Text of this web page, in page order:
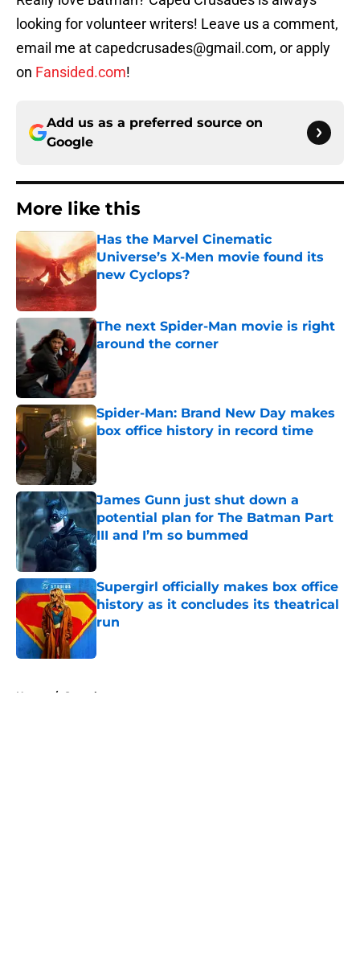
looking for volunteer writers! Leave us a comment,
email me at capedcrusades@gmail.com, or apply
on Fansided.com!
Add us as a preferred source on
Google
More like this
Has the Marvel Cinematic
Universe’s X-Men movie found its
new Cyclops?
The next Spider-Man movie is right
around the corner
Published by on Invalid Date
Spider-Man: Brand New Day makes
box office history in record time
Published by on Invalid Date
James Gunn just shut down a
potential plan for The Batman Part
III and I’m so bummed
Published by on Invalid Date
Supergirl officially makes box office
history as it concludes its theatrical
run
Home / Superheroes